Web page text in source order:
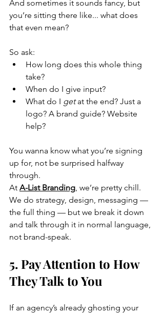
And sometimes it sounds fancy, but
you’re sitting there like... what does
that even mean?
So ask:
How long does this whole thing
take?
When do I give input?
What do I get at the end? Just a
logo? A brand guide? Website
help?
You wanna know what you’re signing
up for, not be surprised halfway
through.
At A-List Branding, we’re pretty chill.
We do strategy, design, messaging —
the full thing — but we break it down
and talk through it in normal language,
not brand-speak.
5. Pay Attention to How
They Talk to You
If an agency’s already ghosting your